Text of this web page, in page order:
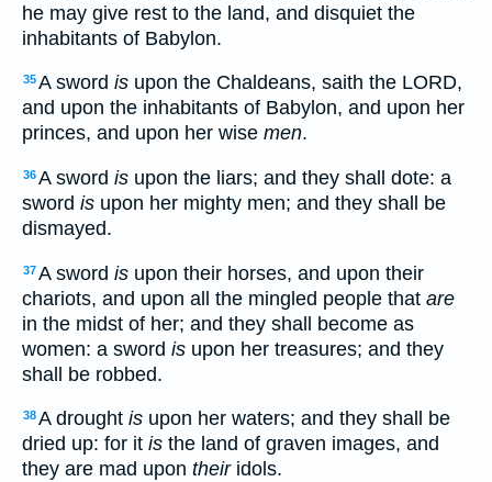
he may give rest to the land, and disquiet the
inhabitants of Babylon.
35A sword is upon the Chaldeans, saith the LORD,
and upon the inhabitants of Babylon, and upon her
princes, and upon her wise men.
36A sword is upon the liars; and they shall dote: a
sword is upon her mighty men; and they shall be
dismayed.
37A sword is upon their horses, and upon their
chariots, and upon all the mingled people that are
in the midst of her; and they shall become as
women: a sword is upon her treasures; and they
shall be robbed.
38A drought is upon her waters; and they shall be
dried up: for it is the land of graven images, and
they are mad upon theiridols.